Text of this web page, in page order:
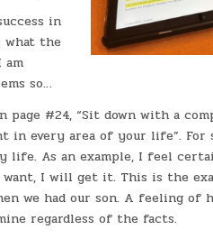
in
the
am
so…
#24, “Sit down with a
in every area of your life”. For
As an example, I feel
I will get it. This is the
we had our son. A feeling of
regardless of the facts.